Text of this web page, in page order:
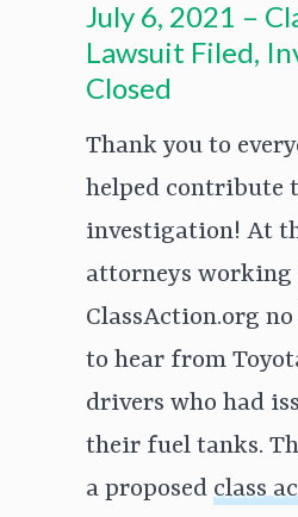
July 6, 2021 –
Lawsuit Filed,
Closed
Thank you to
helped contribute
investigation! At
attorneys
ClassAction.org
to hear from
drivers who had
their fuel tanks.
a proposed class